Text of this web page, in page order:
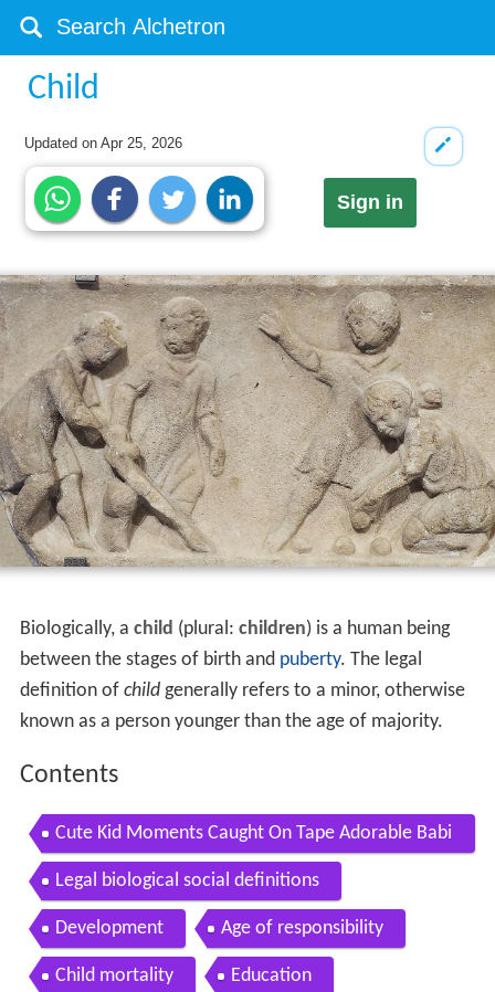
Child
Updated onApr 25, 2026
Sign in
Biologically, a child (plural: children) is a human being
between the stages of birth and puberty. The legal
definition of childgenerally refers to a minor, otherwise
known as a person younger than the age of majority.
Contents
Cute Kid Moments Caught On Tape Adorable Babi
es
Legal biological social definitions
Development Age of responsibility
Child mortality Education